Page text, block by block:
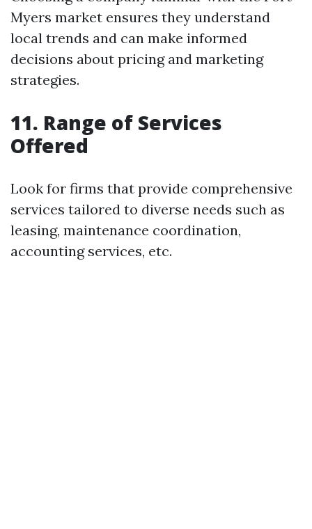
Myers market ensures they understand
local trends and can make informed
decisions about pricing and marketing
strategies.
11. Range of Services
Offered
Look for firms that provide comprehensive
services tailored to diverse needs such as
leasing, maintenance coordination,
accounting services, etc.